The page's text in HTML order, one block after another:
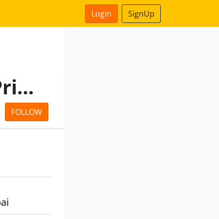
Login SignUp
Xenon Projects & Export Private Limited
FOLLOW